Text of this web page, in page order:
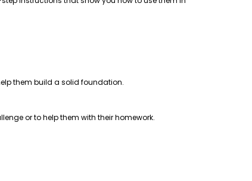
them build a solid foundation.
or to help them with their homework.